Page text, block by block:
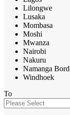
Lilongwe
Lusaka
Mombasa
Moshi
Mwanza
Nairobi
Nakuru
Namanga
Windhoek
To